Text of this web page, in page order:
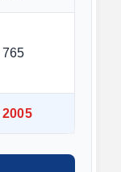
765
2005